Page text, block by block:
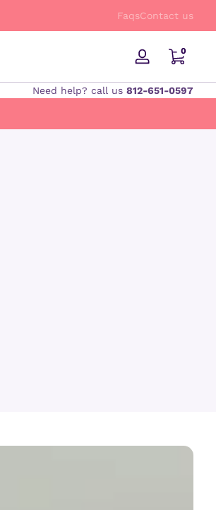
FREE Shipping on orders $50 and up!
FaqsContact us
Log
00 items
Need help? call us 812-651-0597